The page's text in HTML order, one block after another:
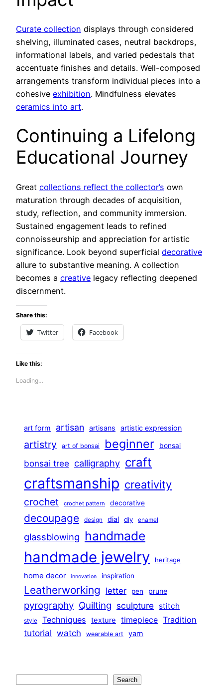
Curate collection displays through considered
shelving, illuminated cases, neutral backdrops,
informational labels, and varied pedestals that
accentuate finishes and details. Well-composed
arrangements transform individual pieces into a
cohesive exhibition. Mindfulness elevates
ceramics into art.
Continuing a Lifelong
Educational Journey
Great collections reflect the collector’s own
maturation through decades of acquisition,
study, reflection, and community immersion.
Sustained engagement leads to refined
connoisseurship and appreciation for artistic
significance. Look beyond superficial decorative
allure to substantive meaning. A collection
becomes a creative legacy reflecting deepened
discernment.
Share this:
Twitter Facebook
Like this:
Loading…
art form artisan artisans artistic expression
artistry art of bonsai beginner bonsai
bonsai tree calligraphy craft
craftsmanship creativity
crochet crochet pattern decorative
decoupage design dial diy enamel
glassblowing handmade
handmade jewelry heritage
home decor innovation inspiration
Leatherworking letter pen prune
pyrography Quilting sculpture stitch
style Techniques texture timepiece Tradition
tutorial watch wearable art yarn
Search